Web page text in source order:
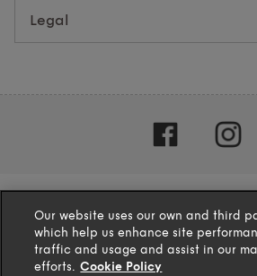
Legal
Our website uses our own and third
which help us enhance site
traffic and usage and assist in our
efforts. Cookie Policy